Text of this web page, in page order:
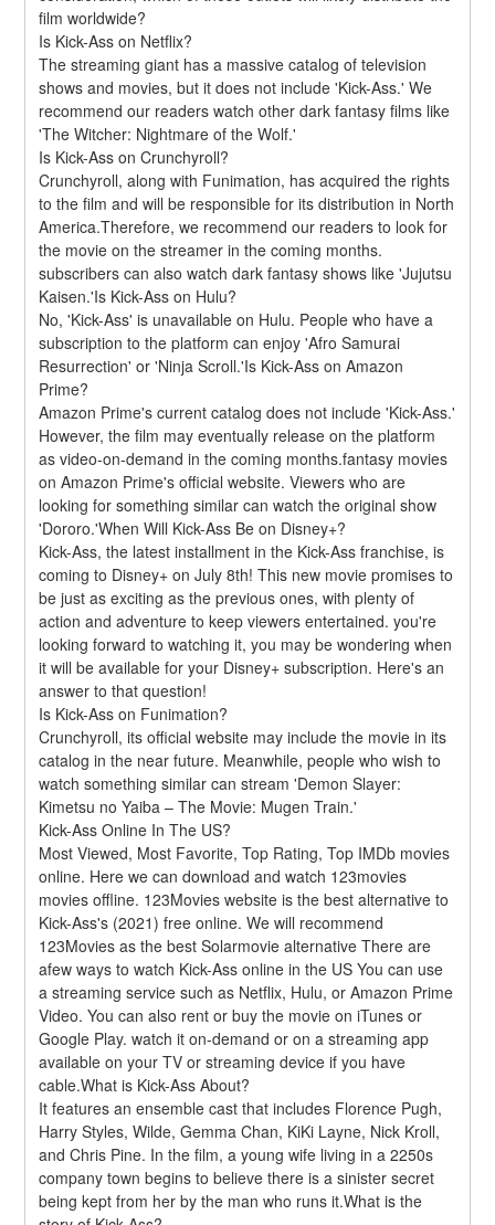
film worldwide?
Is Kick-Ass on Netflix?
The streaming giant has a massive catalog of television
shows and movies, but it does not include 'Kick-Ass.' We
recommend our readers watch other dark fantasy films like
'The Witcher: Nightmare of the Wolf.'
Is Kick-Ass on Crunchyroll?
Crunchyroll, along with Funimation, has acquired the rights
to the film and will be responsible for its distribution in North
America.Therefore, we recommend our readers to look for
the movie on the streamer in the coming months.
subscribers can also watch dark fantasy shows like 'Jujutsu
Kaisen.'Is Kick-Ass on Hulu?
No, 'Kick-Ass' is unavailable on Hulu. People who have a
subscription to the platform can enjoy 'Afro Samurai
Resurrection' or 'Ninja Scroll.'Is Kick-Ass on Amazon
Prime?
Amazon Prime's current catalog does not include 'Kick-Ass.'
However, the film may eventually release on the platform
as video-on-demand in the coming months.fantasy movies
on Amazon Prime's official website. Viewers who are
looking for something similar can watch the original show
'Dororo.'When Will Kick-Ass Be on Disney+?
Kick-Ass, the latest installment in the Kick-Ass franchise, is
coming to Disney+ on July 8th! This new movie promises to
be just as exciting as the previous ones, with plenty of
action and adventure to keep viewers entertained. you're
looking forward to watching it, you may be wondering when
it will be available for your Disney+ subscription. Here's an
answer to that question!
Is Kick-Ass on Funimation?
Crunchyroll, its official website may include the movie in its
catalog in the near future. Meanwhile, people who wish to
watch something similar can stream 'Demon Slayer:
Kimetsu no Yaiba – The Movie: Mugen Train.'
Kick-Ass Online In The US?
Most Viewed, Most Favorite, Top Rating, Top IMDb movies
online. Here we can download and watch 123movies
movies offline. 123Movies website is the best alternative to
Kick-Ass's (2021) free online. We will recommend
123Movies as the best Solarmovie alternative There are
afew ways to watch Kick-Ass online in the US You can use
a streaming service such as Netflix, Hulu, or Amazon Prime
Video. You can also rent or buy the movie on iTunes or
Google Play. watch it on-demand or on a streaming app
available on your TV or streaming device if you have
cable.What is Kick-Ass About?
It features an ensemble cast that includes Florence Pugh,
Harry Styles, Wilde, Gemma Chan, KiKi Layne, Nick Kroll,
and Chris Pine. In the film, a young wife living in a 2250s
company town begins to believe there is a sinister secret
being kept from her by the man who runs it.What is the